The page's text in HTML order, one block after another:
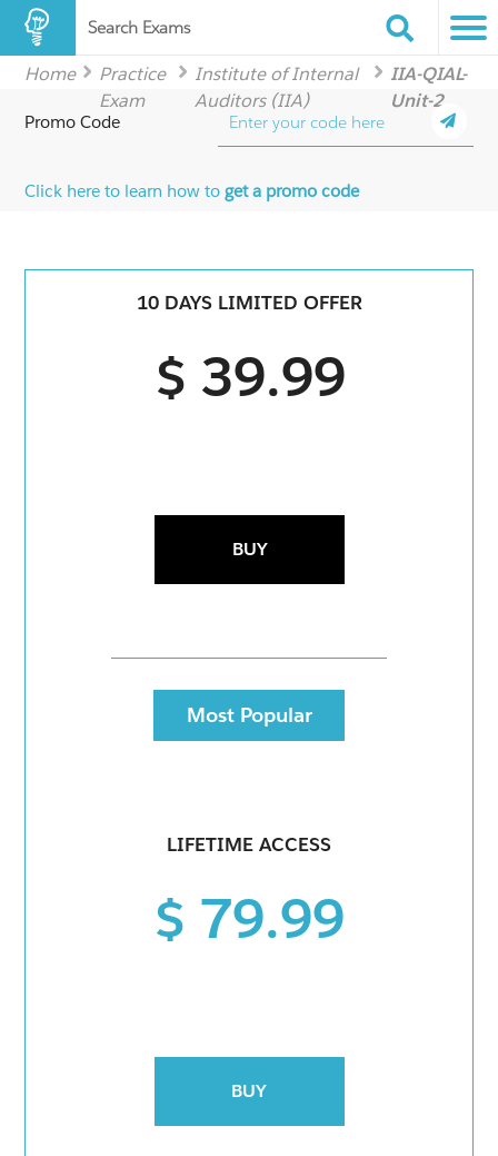
Search Exams
Home
Practice
Exam
Institute of Internal
Auditors (IIA)
IIA-QIAL-
Unit-2
Promo Code
Click here to learn how toget a promo code
10 DAYS LIMITED OFFER
$ 39.99
BUY
Most Popular
LIFETIME ACCESS
$ 79.99
BUY